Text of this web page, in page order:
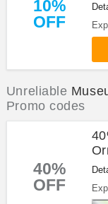
10%
OFF
+
Unreliable
Promo codes
40%
OFF
or